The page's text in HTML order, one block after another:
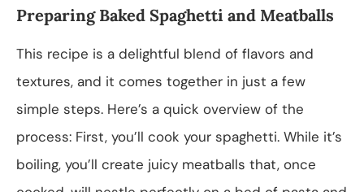
Preparing Baked Spaghetti and Meatballs
This recipe is a delightful blend of flavors and
textures, and it comes together in just a few
simple steps. Here’s a quick overview of the
process: First, you’ll cook your spaghetti. While it’s
boiling, you’ll create juicy meatballs that, once